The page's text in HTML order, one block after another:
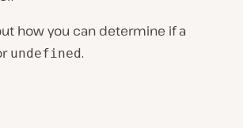
how you can determine if a
undefined.